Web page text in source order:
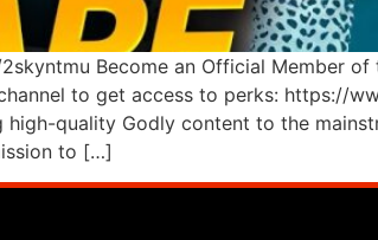
Become an Official Member of
to get access to perks: https://
high-quality Godly content to the
to […]